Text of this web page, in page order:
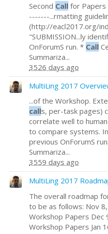
Second Call for
-------...rmatting
(http://eacl2017.org/
"SUBMISSION...ly
OnForumS run. * Call
Summariza...
3526 days ago
MultiLing 2017
...of the Workshop.
calls, per-task pages)
correlate well to
to compare systems.
previous OnForumS run.
Summariza...
3559 days ago
MultiLing 2017
The overall roadmap
to be as follows: Nov
Workshop Papers Dec
Workshop Papers Jan